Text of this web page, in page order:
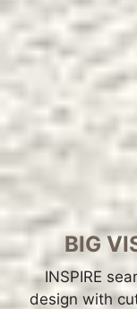
BIG
INSPIRE
design with